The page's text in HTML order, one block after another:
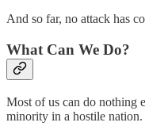
And so far, no attack has
What Can We Do?
Most of us can do nothing
minority in a hostile nation.